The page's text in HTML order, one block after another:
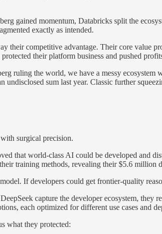
gained momentum, Databricks split the
exactly as intended.
their competitive advantage. Their core
their platform business and pushed
ruling the world, we have a messy
sum last year. Classic further
surgical precision.
that world-class AI could be developed and
training methods, revealing their $5.6 million
If developers could get frontier-quality
capture the developer ecosystem,
each optimized for different use cases and
what they protected: